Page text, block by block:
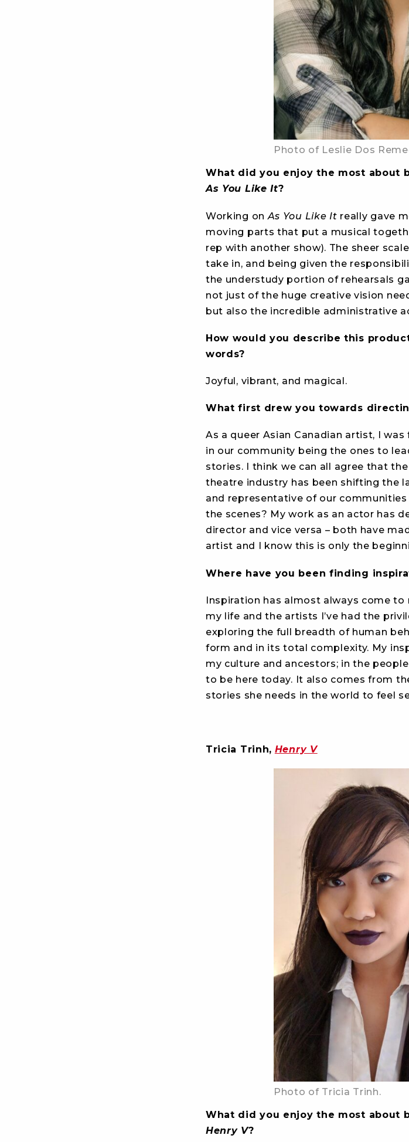
Photo of Leslie Dos
What did you enjoy the most about
As You Like It?
Working on As You Like It really gave
moving parts that put a musical
rep with another show). The sheer
take in, and being given the
the understudy portion of rehearsals
not just of the huge creative vision
but also the incredible administrative
How would you describe this
words?
Joyful, vibrant, and magical.
What first drew you towards
As a queer Asian Canadian artist, I
in our community being the ones to
stories. I think we can all agree that
theatre industry has been shifting the
and representative of our
the scenes? My work as an actor has
director and vice versa – both have
artist and I know this is only the
Where have you been finding
Inspiration has almost always come
my life and the artists I’ve had the
exploring the full breadth of human
form and in its total complexity. My
my culture and ancestors; in the
to be here today. It also comes from
stories she needs in the world to feel
Tricia Trinh, Henry V
Photo of Tricia Trinh.
What did you enjoy the most about
Henry V?